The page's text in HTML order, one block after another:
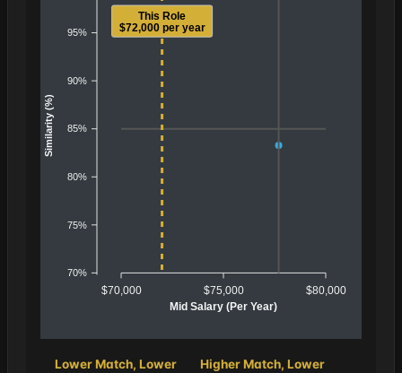
95%
90%
85%
80%
75%
70%
Similarity (%)
$70,000 $75,000 $80,000
Mid Salary (Per Year)
This Role
$72,000 per year
Lower Match, Lower
Higher Match, Lower